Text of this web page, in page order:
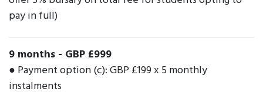
pay in full)
9 months - GBP £999
● Payment option (c): GBP £199 x 5 monthly
instalments